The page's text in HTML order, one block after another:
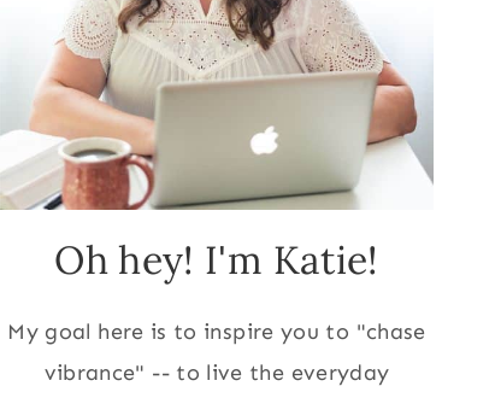
Oh hey! I'm Katie!
My goal here is to inspire you to "chase
vibrance" -- to live the everyday